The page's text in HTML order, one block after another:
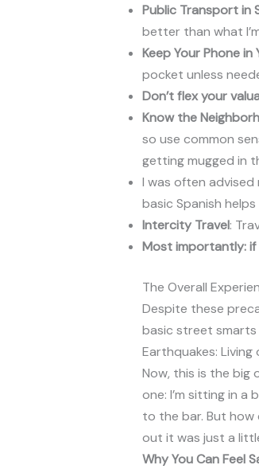
Public Transport in
better than what
Keep Your Phone in
pocket unless
Don’t flex your
Know the
so use common
getting mugged in
I was often
basic Spanish
Intercity Travel:
Most importantly: if
The Overall
Despite these
basic street smarts
Earthquakes:
Now, this is the big
one: I’m sitting in
to the bar. But how
out it was just a
Why You Can Feel